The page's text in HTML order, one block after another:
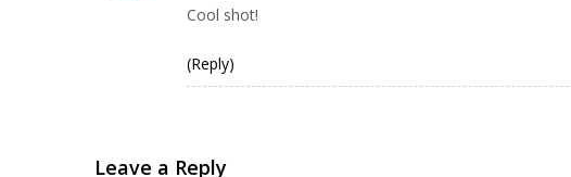
Cool shot!
(Reply)
Leave a Reply